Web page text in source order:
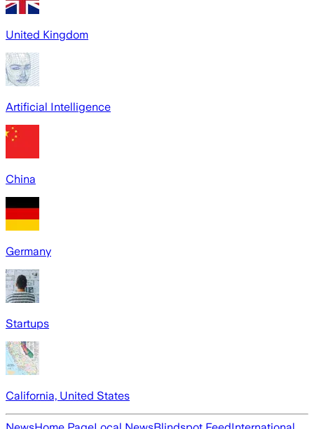
United Kingdom
Artificial Intelligence
China
Germany
Startups
California, United States